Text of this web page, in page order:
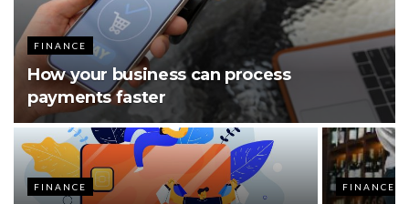
FINANCE
How your business can process
payments faster
FINANCE FINANCE